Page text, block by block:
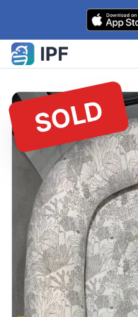
Skip to content
SOLD